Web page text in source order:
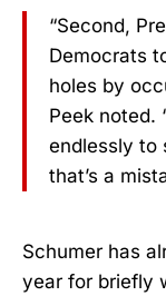
“Second,
Democrats
holes by
Peek noted.
endlessly to
that’s a
Schumer has
year for briefly